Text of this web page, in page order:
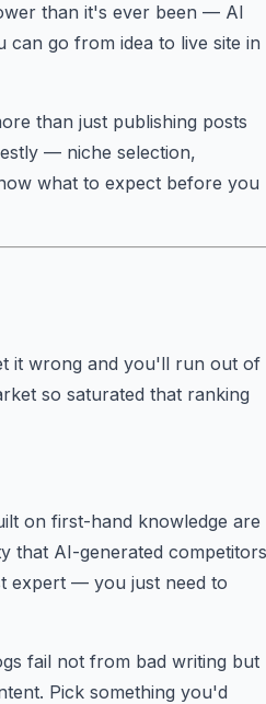
than it's ever been — AI
go from idea to live site in
than just publishing posts
— niche selection,
what to expect before you
it wrong and you'll run out of
so saturated that ranking
on first-hand knowledge are
that AI-generated competitors
expert — you just need to
fail not from bad writing but
Pick something you'd